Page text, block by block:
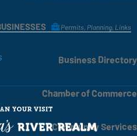
Permits, Planning, Links
Business Directory
Chamber of Commerce
Community Services